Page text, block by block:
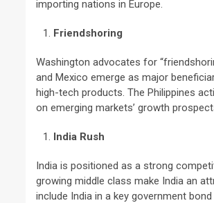
importing nations in Europe.
Friendshoring
Washington advocates for
and Mexico emerge as major
high-tech products. The Philippines
on emerging markets’ growth
India Rush
India is positioned as a strong
growing middle class make India an
include India in a key government